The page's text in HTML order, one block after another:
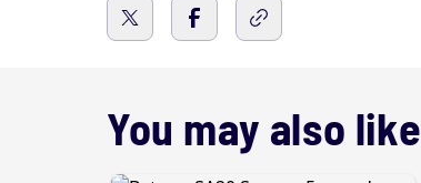
You may also like